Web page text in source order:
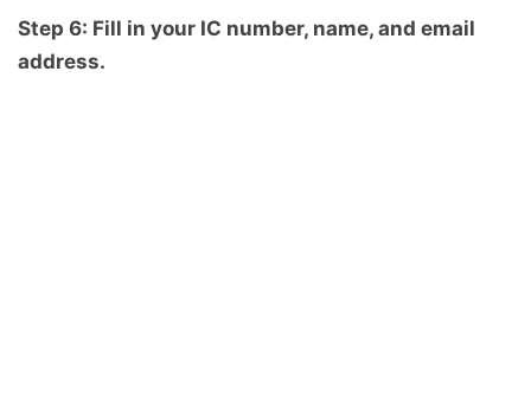
Step 6: Fill in your IC number, name, and email
address.